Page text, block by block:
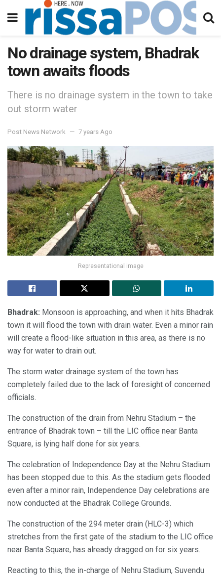
No drainage system, Bhadrak
town awaits floods
There is no drainage system in the town to take
out storm water
Post News Network 7 years Ago
Representational image
Bhadrak: Monsoon is approaching, and when it hits Bhadrak
town it will flood the town with drain water. Even a minor rain
will create a flood-like situation in this area, as there is no
way for water to drain out.
The storm water drainage system of the town has
completely failed due to the lack of foresight of concerned
officials.
The construction of the drain from Nehru Stadium – the
entrance of Bhadrak town – till the LIC office near Banta
Square, is lying half done for six years.
The celebration of Independence Day at the Nehru Stadium
has been stopped due to this. As the stadium gets flooded
even after a minor rain, Independence Day celebrations are
now conducted at the Bhadrak College Grounds.
The construction of the 294 meter drain (HLC-3) which
stretches from the first gate of the stadium to the LIC office
near Banta Square, has already dragged on for six years.
Reacting to this, the in-charge of Nehru Stadium, Suvendu